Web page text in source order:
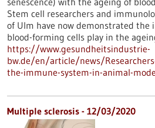
Stem cell researchers and
of Ulm have now demonstrated
blood-forming cells play in the
https://www.gesundheitsindustrie-
bw.de/en/article/news/
the-immune-system-in-animal-
Multiple sclerosis - 12/03/2020